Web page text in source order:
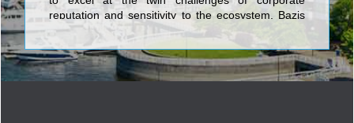
reputation and sensitivity to the ecosystem. Bazis
currently offers three opulent and luxurious
projects in the city: Crystal Blu is an exquisitely
sophisticated address which soars 35 stories
above the chic heart of Toronto at Bloor & Bay;